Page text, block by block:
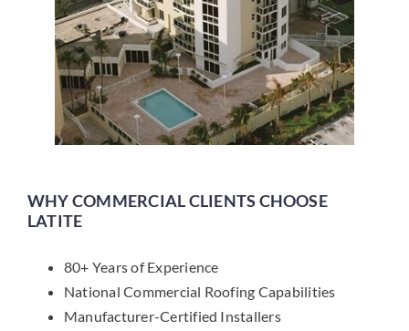
WHY COMMERCIAL CLIENTS CHOOSE
LATITE
80+ Years of Experience
National Commercial Roofing Capabilities
Manufacturer-Certified Installers